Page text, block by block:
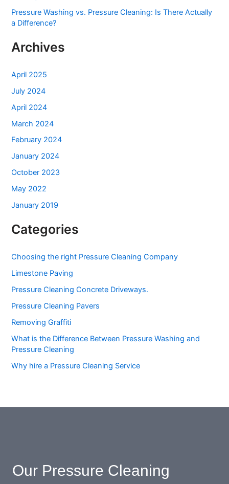
Pressure Washing vs. Pressure Cleaning: Is There Actually
a Difference?
Archives
April 2025
July 2024
April 2024
March 2024
February 2024
January 2024
October 2023
May 2022
January 2019
Categories
Choosing the right Pressure Cleaning Company
Limestone Paving
Pressure Cleaning Concrete Driveways.
Pressure Cleaning Pavers
Removing Graffiti
What is the Difference Between Pressure Washing and
Pressure Cleaning
Why hire a Pressure Cleaning Service
Our Pressure Cleaning